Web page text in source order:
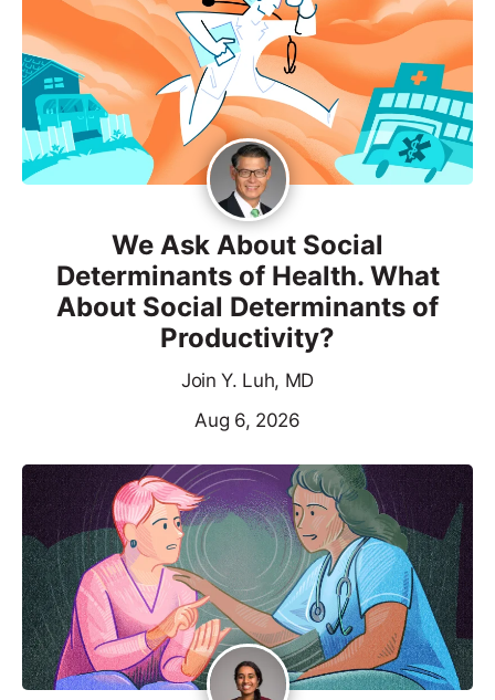
We Ask About Social
Determinants of Health. What
About Social Determinants of
Productivity?
Join Y. Luh, MD
Aug 6, 2026